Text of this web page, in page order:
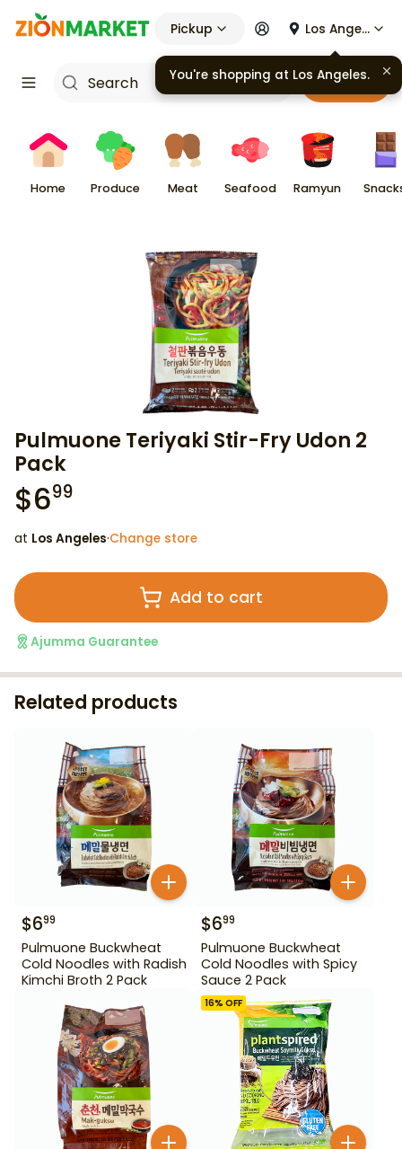
Pickup Los Angeles
Cart
Home Produce Meat Seafood Ramyun
Pulmuone Teriyaki Stir-Fry Udon 2
Pack
$699
at Los Angeles·Change store
Add to cart
Ajumma Guarantee
Related products
$699
Pulmuone Buckwheat
Cold Noodles with Radish
Kimchi Broth 2 Pack
$699
Pulmuone Buckwheat
Cold Noodles with Spicy
Sauce 2 Pack
16% OFF
You're shopping at Los Angeles.